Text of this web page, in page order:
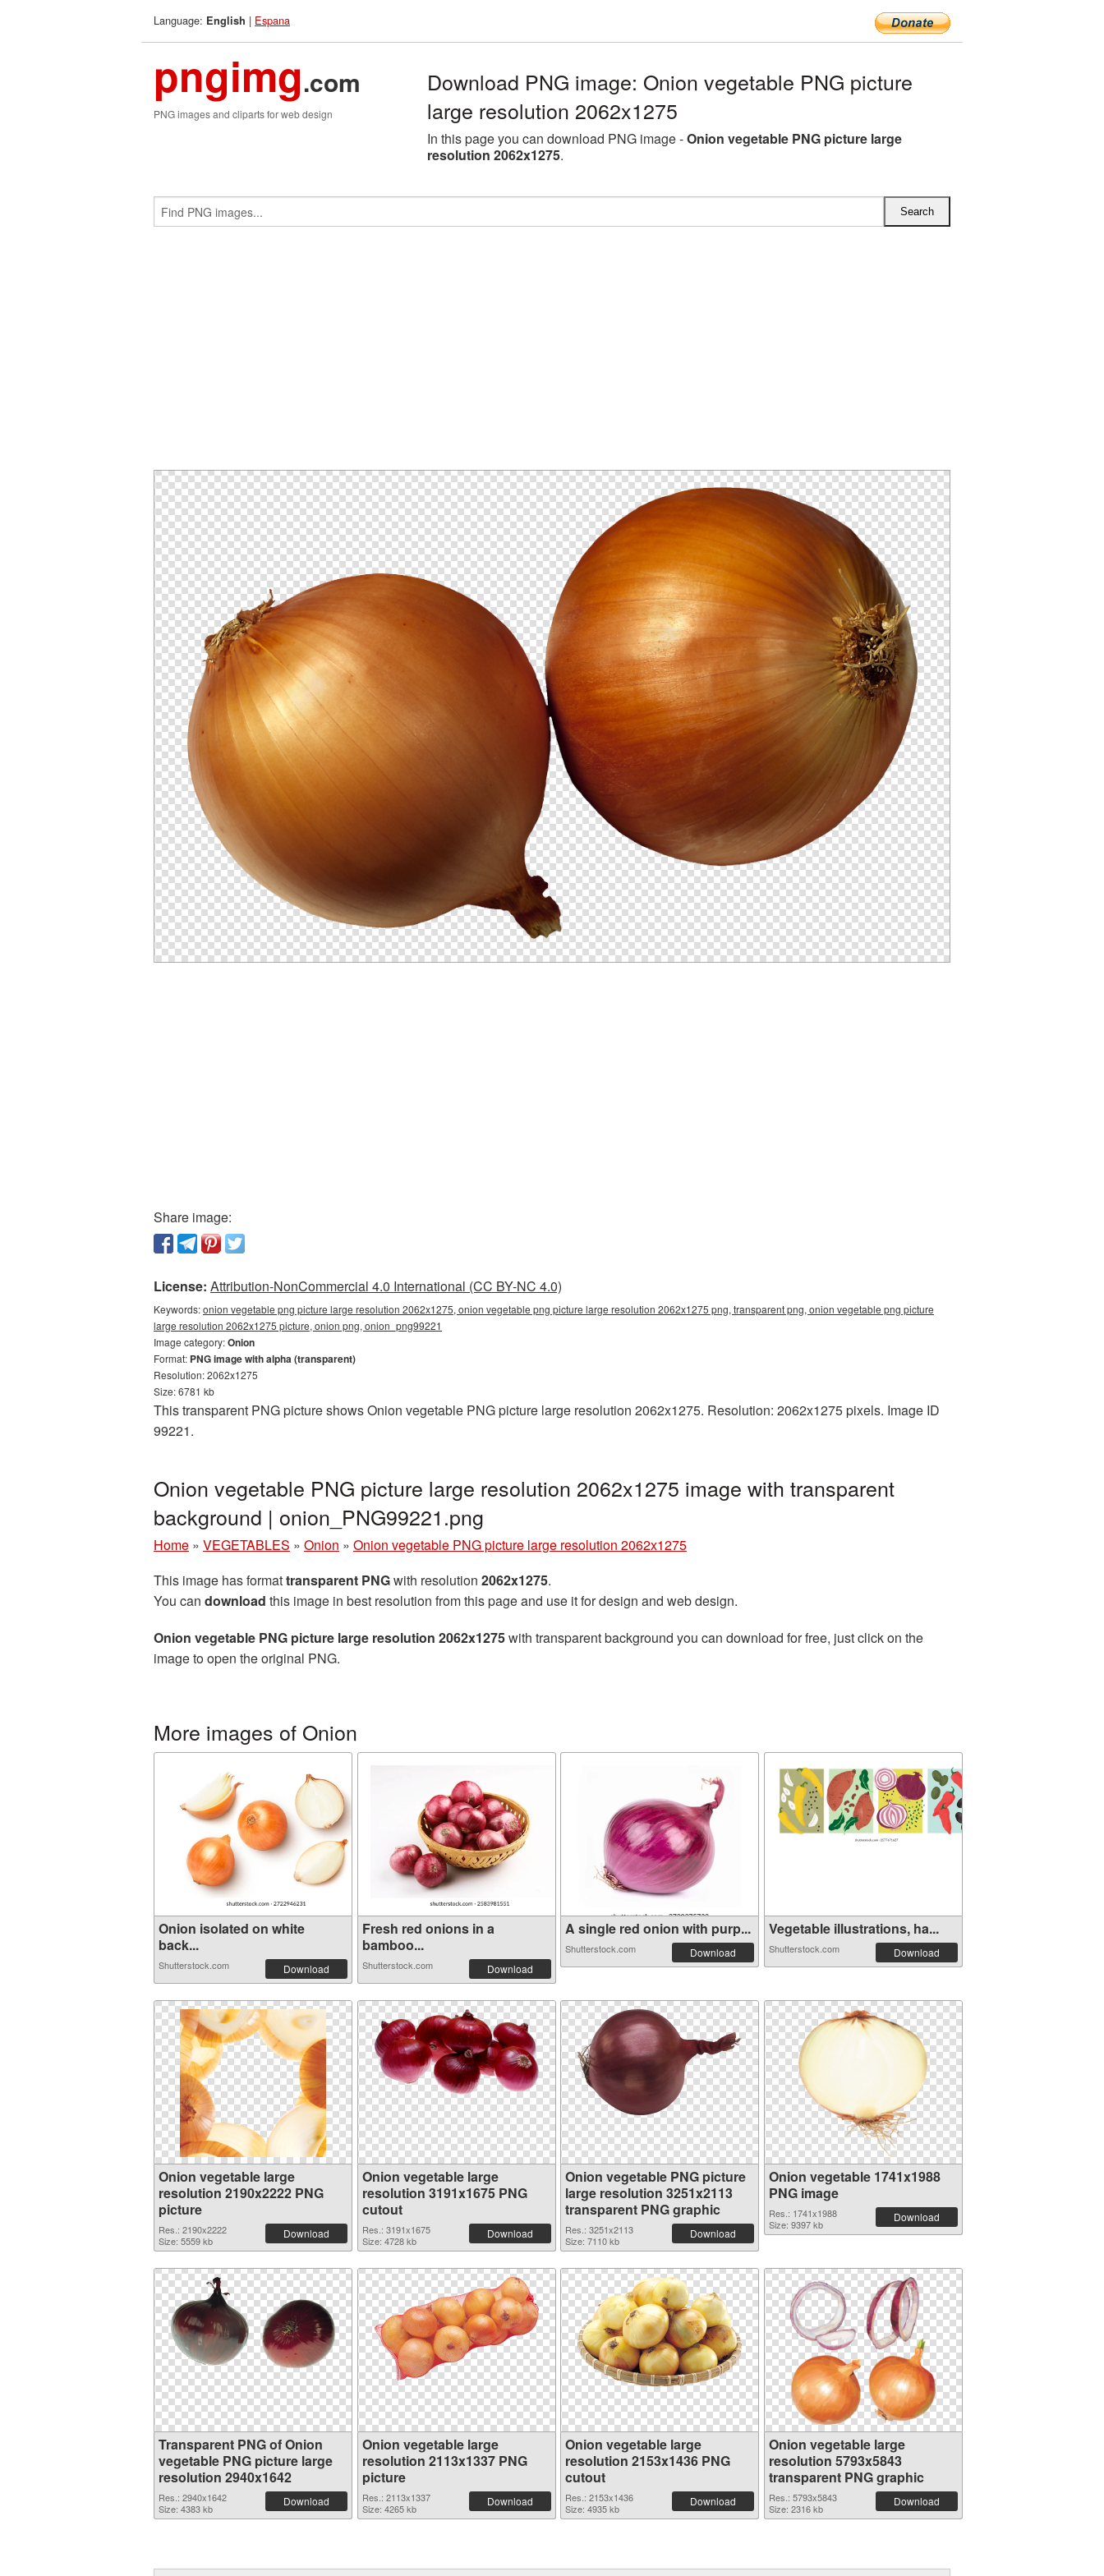
Language: English | Espana
pngimg.com
PNG images and cliparts for web design
Download PNG image: Onion vegetable PNG picture
large resolution 2062x1275
In this page you can download PNG image -Onion vegetable PNG picture large
resolution 2062x1275.
Share image:
License: Attribution-NonCommercial 4.0 International (CC BY-NC 4.0)
Keywords:onion vegetable png picture large resolution 2062x1275, onion vegetable png picture large resolution 2062x1275 png, transparent png, onion vegetable png picture
large resolution 2062x1275 picture, onion png, onion_png99221
Image category:Onion
Format: PNG image with alpha (transparent)
Resolution: 2062x1275
Size: 6781 kb
This transparent PNG picture shows Onion vegetable PNG picture large resolution 2062x1275. Resolution: 2062x1275 pixels. Image ID
99221.
Onion vegetable PNG picture large resolution 2062x1275 image with transparent
background | onion_PNG99221.png
Home » VEGETABLES » Onion » Onion vegetable PNG picture large resolution 2062x1275
This image has formattransparent PNGwith resolution 2062x1275.
You can download this image in best resolution from this page and use it for design and web design.
Onion vegetable PNG picture large resolution 2062x1275with transparent background you can download for free, just click on the
image to open the original PNG.
More images of Onion
Onion isolated on white
back...
Shutterstock.com Download
Fresh red onions in a
bamboo...
Shutterstock.com Download
A single red onion with purp...
Shutterstock.com Download
Vegetable illustrations, ha...
Shutterstock.com Download
Onion vegetable large
resolution 2190x2222 PNG
picture
Res.: 2190x2222
Size: 5559 kb
Download
Onion vegetable large
resolution 3191x1675 PNG
cutout
Res.: 3191x1675
Size: 4728 kb
Download
Onion vegetable PNG picture
large resolution 3251x2113
transparent PNG graphic
Res.: 3251x2113
Size: 7110 kb
Download
Onion vegetable 1741x1988
PNG image
Res.: 1741x1988
Size: 9397 kb
Download
Transparent PNG of Onion
vegetable PNG picture large
resolution 2940x1642
Res.: 2940x1642
Size: 4383 kb
Download
Onion vegetable large
resolution 2113x1337 PNG
picture
Res.: 2113x1337
Size: 4265 kb
Download
Onion vegetable large
resolution 2153x1436 PNG
cutout
Res.: 2153x1436
Size: 4935 kb
Download
Onion vegetable large
resolution 5793x5843
transparent PNG graphic
Res.: 5793x5843
Size: 2316 kb
Download